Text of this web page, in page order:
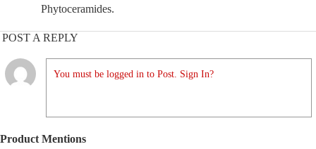
Phytoceramides.
POST A REPLY
You must be logged in to Post. Sign In?
Product Mentions